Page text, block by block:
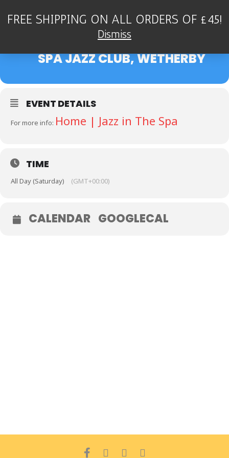
04
ALAN BARNES & JOHN
HALLAM QUINTET - BOSTON
SPA JAZZ CLUB, WETHERBY
EVENT DETAILS
For more info: Home | Jazz in The Spa
TIME
All Day (Saturday) (GMT+00:00)
CALENDAR GOOGLECAL
FREE SHIPPING ON ALL ORDERS OF £45!
Dismiss